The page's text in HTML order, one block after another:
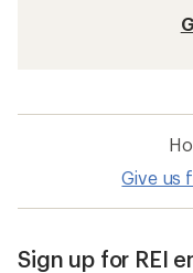
Give us
Sign up for REI